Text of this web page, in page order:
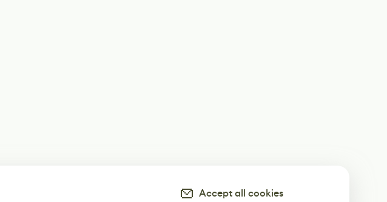
Accept all cookies